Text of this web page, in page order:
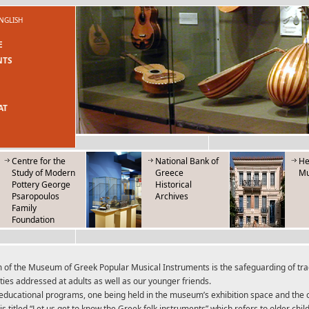
Centre for the
Study of Modern
Pottery George
Psaropoulos
Family
Foundation
National Bank of
Greece
Historical
Archives
of the Museum of Greek Popular Musical Instruments is the safeguarding of
addressed at adults as well as our younger friends.
programs, one being held in the museum’s exhibition space and